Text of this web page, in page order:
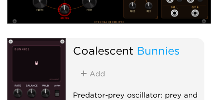
Coalescent Bunnies
Add
Predator-prey oscillator: prey and